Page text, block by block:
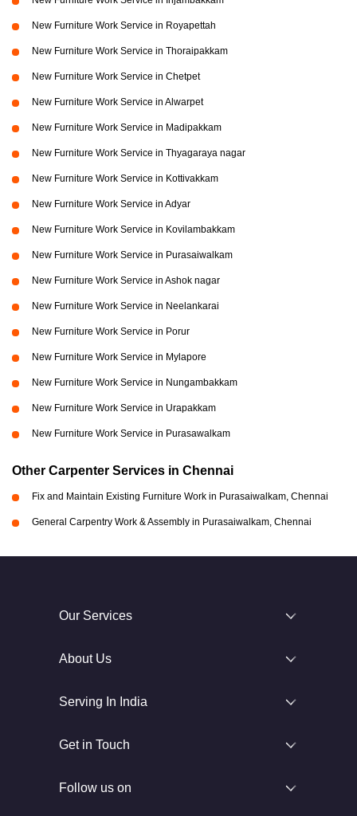
New Furniture Work Service in Royapettah
New Furniture Work Service in Thoraipakkam
New Furniture Work Service in Chetpet
New Furniture Work Service in Alwarpet
New Furniture Work Service in Madipakkam
New Furniture Work Service in Thyagaraya nagar
New Furniture Work Service in Kottivakkam
New Furniture Work Service in Adyar
New Furniture Work Service in Kovilambakkam
New Furniture Work Service in Purasaiwalkam
New Furniture Work Service in Ashok nagar
New Furniture Work Service in Neelankarai
New Furniture Work Service in Porur
New Furniture Work Service in Mylapore
New Furniture Work Service in Nungambakkam
New Furniture Work Service in Urapakkam
New Furniture Work Service in Purasawalkam
Other Carpenter Services in Chennai
Fix and Maintain Existing Furniture Work in Purasaiwalkam, Chennai
General Carpentry Work & Assembly in Purasaiwalkam, Chennai
Our Services
About Us
Serving In India
Get in Touch
Follow us on